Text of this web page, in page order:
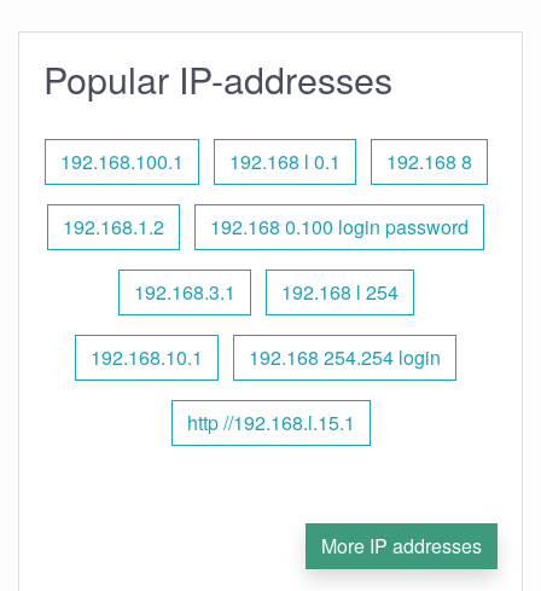
Popular IP-addresses
192.168.100.1 192.168 l 0.1 192.168 8
192.168.1.2 192.168 0.100 login password
192.168.3.1 192.168 l 254
192.168.10.1 192.168 254.254 login
http //192.168.l.15.1
More IP addresses